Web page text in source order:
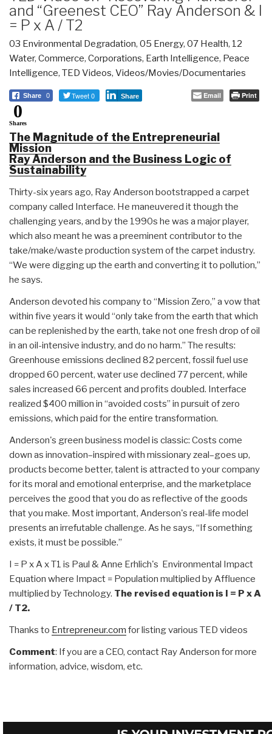
and “Greenest CEO” Ray Anderson & I
= P x A / T2
03 Environmental Degradation, 05 Energy, 07 Health, 12
Water, Commerce, Corporations, Earth Intelligence, Peace
Intelligence, TED Videos, Videos/Movies/Documentaries
Share 0 Tweet 0 Share Email Print
0
Shares
The Magnitude of the Entrepreneurial
Mission
Ray Anderson and the Business Logic of
Sustainability
Thirty-six years ago, Ray Anderson bootstrapped a carpet
company called Interface. He maneuvered it though the
challenging years, and by the 1990s he was a major player,
which also meant he was a preeminent contributor to the
take/make/waste production system of the carpet industry.
“We were digging up the earth and converting it to pollution,”
he says.
Anderson devoted his company to “Mission Zero,” a vow that
within five years it would “only take from the earth that which
can be replenished by the earth, take not one fresh drop of oil
in an oil-intensive industry, and do no harm.” The results:
Greenhouse emissions declined 82 percent, fossil fuel use
dropped 60 percent, water use declined 77 percent, while
sales increased 66 percent and profits doubled. Interface
realized $400 million in “avoided costs” in pursuit of zero
emissions, which paid for the entire transformation.
Anderson's green business model is classic: Costs come
down as innovation–inspired with missionary zeal–goes up,
products become better, talent is attracted to your company
for its moral and emotional enterprise, and the marketplace
perceives the good that you do as reflective of the goods
that you make. Most important, Anderson's real-life model
presents an irrefutable challenge. As he says, “If something
exists, it must be possible.”
I = P x A x T1 is Paul & Anne Erhlich's Environmental Impact
Equation where Impact = Population multiplied by Affluence
multiplied by Technology. The revised equation is I = P x A
/ T2.
Thanks to Entrepreneur.com for listing various TED videos
Comment: If you are a CEO, contact Ray Anderson for more
information, advice, wisdom, etc.